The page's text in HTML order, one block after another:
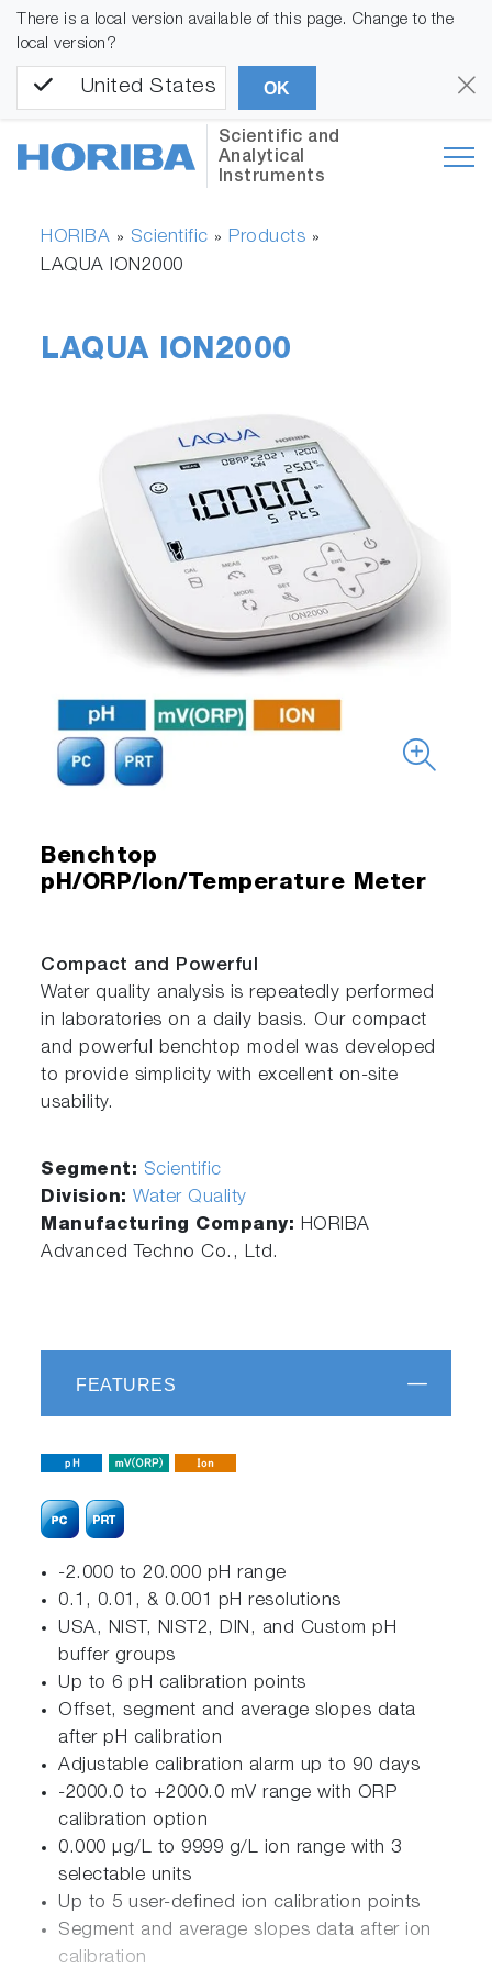
There is a local version available of this page. Change to the
local version?
United States OK
Scientific and
Analytical
Instruments
HORIBA » Scientific » Products »
LAQUA ION2000
LAQUA ION2000
Benchtop
pH/ORP/Ion/Temperature Meter
Compact and Powerful
Water quality analysis is repeatedly performed
in laboratories on a daily basis. Our compact
and powerful benchtop model was developed
to provide simplicity with excellent on-site
usability.
Segment: Scientific
Division:Water Quality
Manufacturing Company: HORIBA
Advanced Techno Co., Ltd.
FEATURES
-2.000 to 20.000 pH range
0.1, 0.01, & 0.001 pH resolutions
USA, NIST, NIST2, DIN, and Custom pH
buffer groups
Up to 6 pH calibration points
Offset, segment and average slopes data
after pH calibration
Adjustable calibration alarm up to 90 days
-2000.0 to +2000.0 mV range with ORP
calibration option
0.000 μg/L to 9999 g/L ion range with 3
selectable units
Up to 5 user-defined ion calibration points
Segment and average slopes data after ion
calibration